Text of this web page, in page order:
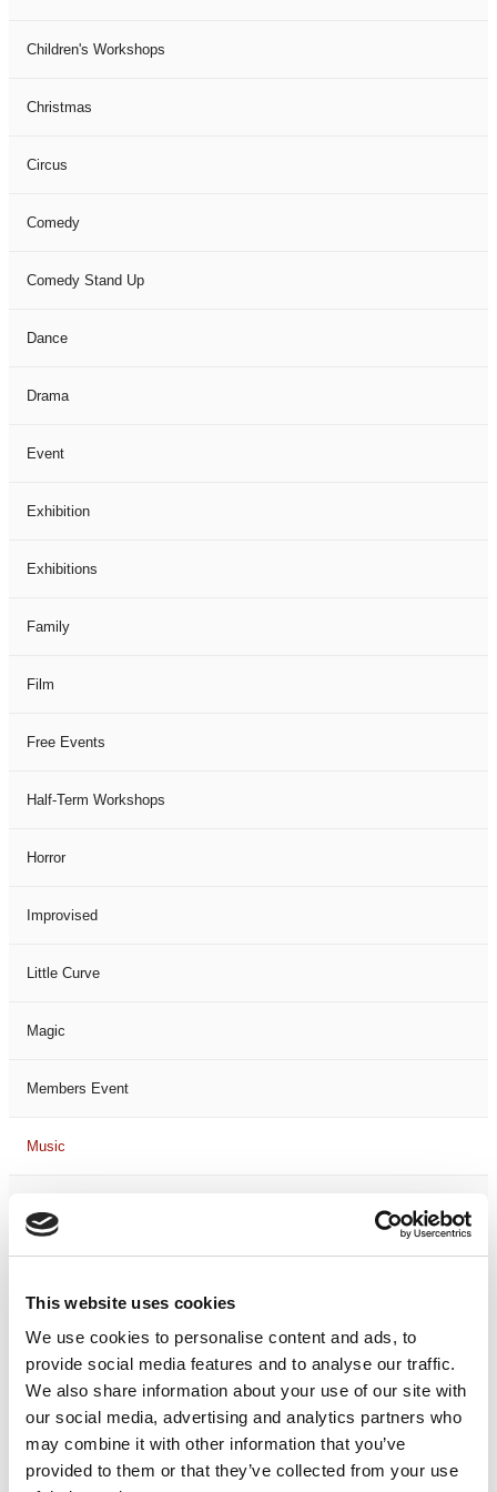
This website uses cookies
We use cookies to personalise content and ads, to
provide social media features and to analyse our traffic.
We also share information about your use of our site with
our social media, advertising and analytics partners who
may combine it with other information that you’ve
provided to them or that they’ve collected from your use
Children's Workshops
Christmas
Circus
Comedy
Comedy Stand Up
Dance
Drama
Event
Exhibition
Exhibitions
Family
Film
Free Events
Half-Term Workshops
Horror
Improvised
Little Curve
Magic
Members Event
Music
Not Classified
One-Man-Show